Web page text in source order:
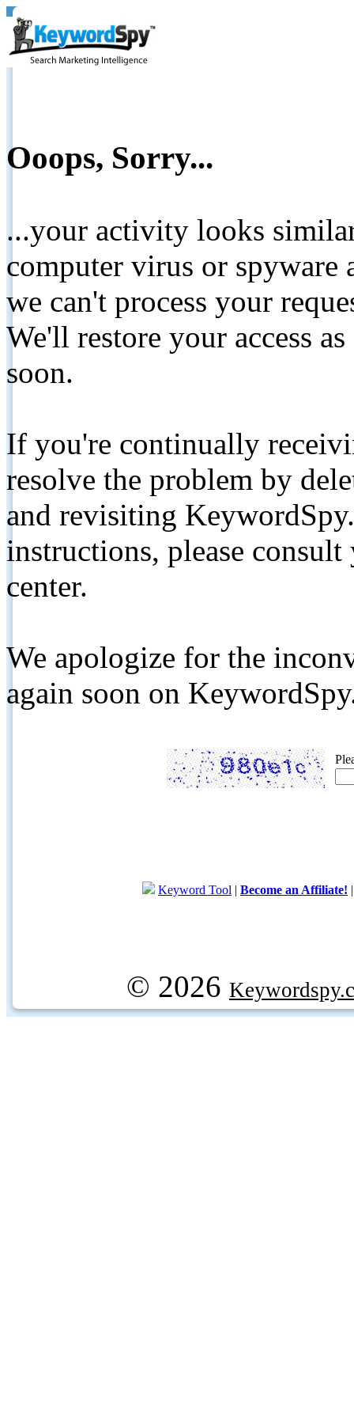
Ooops, Sorry...
...your activity looks
computer virus or spyware
we can't process your
We'll restore your access
soon.
If you're continually
resolve the problem by
and revisiting
instructions, please
center.
We apologize for the
again soon on
Keyword Tool | Become an Affiliate!
© 2026